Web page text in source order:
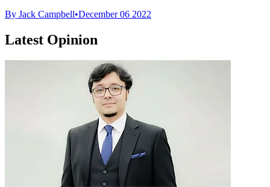
By Jack Campbell•December 06 2022
Latest Opinion